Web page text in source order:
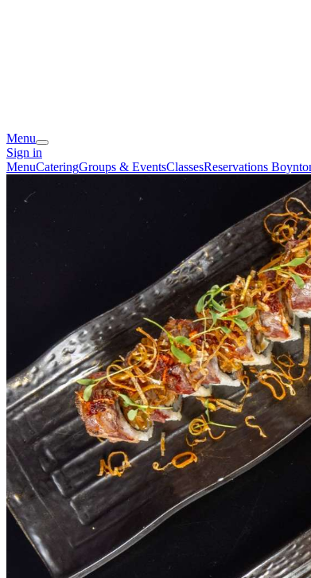
Menu
Sign in
MenuCateringGroups & EventsClassesReservations